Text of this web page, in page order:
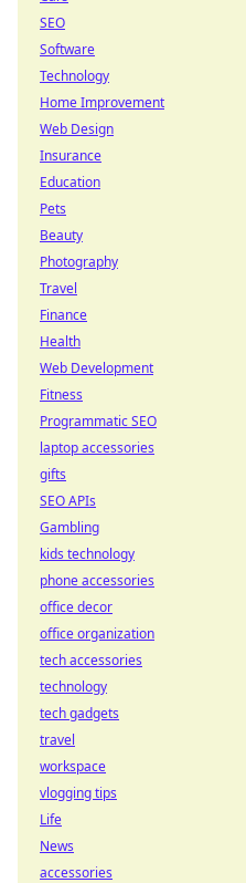
SEO
Software
Technology
Home Improvement
Web Design
Insurance
Education
Pets
Beauty
Photography
Travel
Finance
Health
Web Development
Fitness
Programmatic SEO
laptop accessories
gifts
SEO APIs
Gambling
kids technology
phone accessories
office decor
office organization
tech accessories
technology
tech gadgets
travel
workspace
vlogging tips
Life
News
accessories